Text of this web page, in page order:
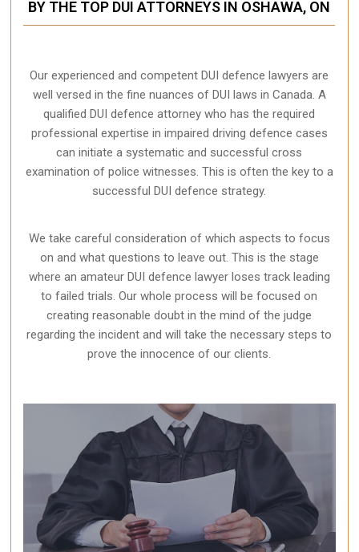
BY THE TOP DUI ATTORNEYS IN OSHAWA, ON
Our experienced and competent DUI defence lawyers are
well versed in the fine nuances of DUI laws in Canada. A
qualified DUI defence attorney who has the required
professional expertise in impaired driving defence cases
can initiate a systematic and successful cross
examination of police witnesses. This is often the key to a
successful DUI defence strategy.
We take careful consideration of which aspects to focus
on and what questions to leave out. This is the stage
where an amateur DUI defence lawyer loses track leading
to failed trials. Our whole process will be focused on
creating reasonable doubt in the mind of the judge
regarding the incident and will take the necessary steps to
prove the innocence of our clients.